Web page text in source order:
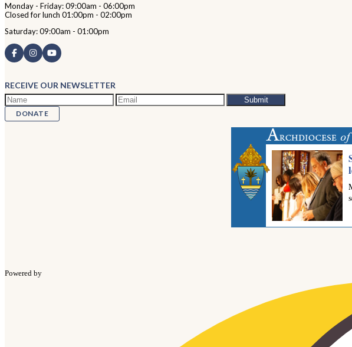
Monday - Friday: 09:00am - 06:00pm
Closed for lunch 01:00pm - 02:00pm
Saturday: 09:00am - 01:00pm
RECEIVE OUR NEWSLETTER
DONATE
Powered by